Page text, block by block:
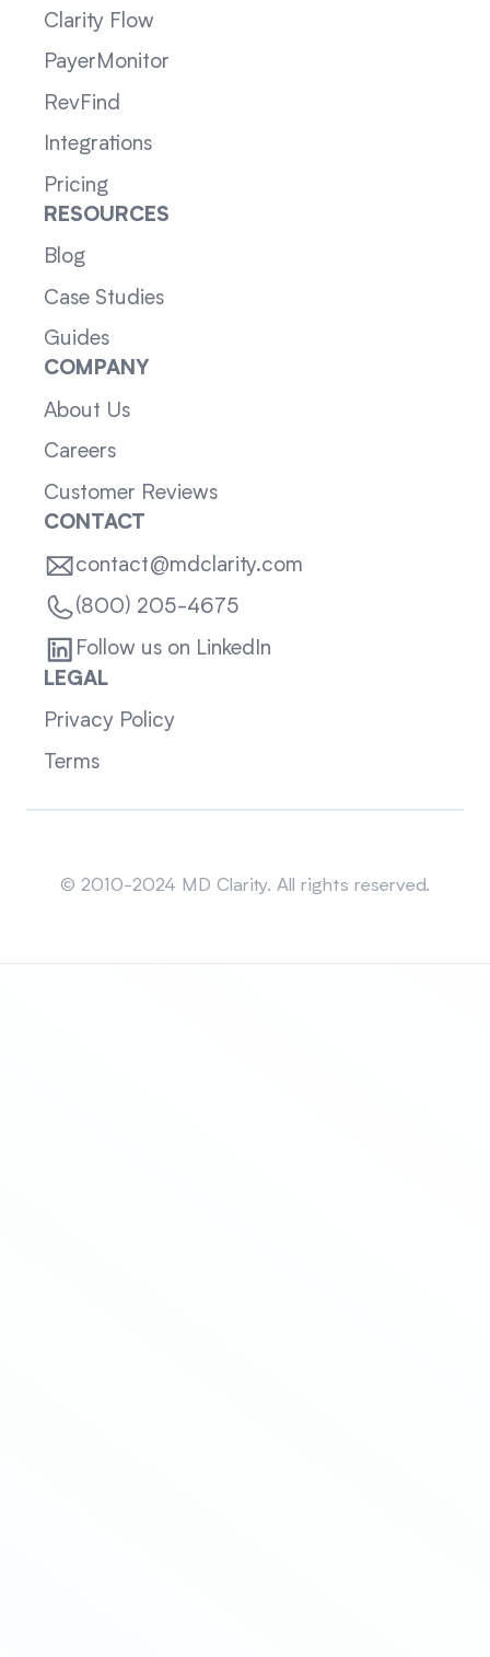
Clarity Flow
PayerMonitor
RevFind
Integrations
Pricing
RESOURCES
Blog
Case Studies
Guides
COMPANY
About Us
Careers
Customer Reviews
CONTACT
contact@mdclarity.com
(800) 205-4675
Follow us on LinkedIn
LEGAL
Privacy Policy
Terms
© 2010-2024 MD Clarity. All rights reserved.